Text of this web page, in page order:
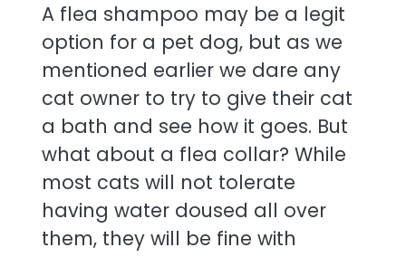
A flea shampoo may be a legit
option for a pet dog, but as we
mentioned earlier we dare any
cat owner to try to give their cat
a bath and see how it goes. But
what about a flea collar? While
most cats will not tolerate
having water doused all over
them, they will be fine with